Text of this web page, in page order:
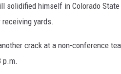
solidified himself in Colorado
yards.
crack at a non-conference
p.m.